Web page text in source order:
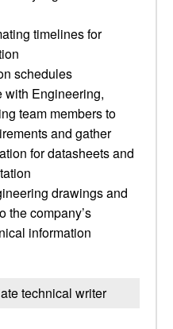
timelines for
schedules
with Engineering,
team members to
and gather
for datasheets and
drawings and
the company’s
information
technical writer